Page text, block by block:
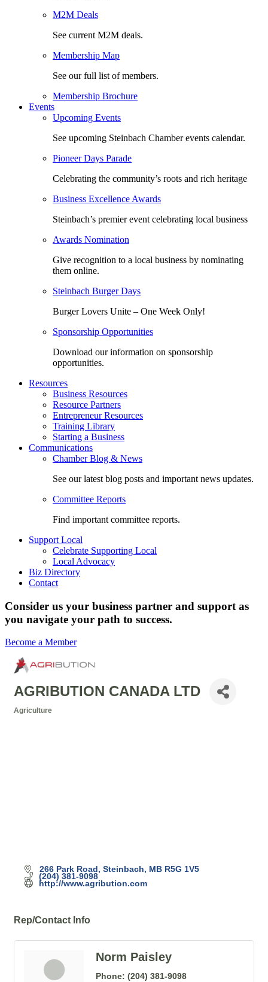
M2M Deals
See current M2M deals.
Membership Map
See our full list of members.
Membership Brochure
Events
Upcoming Events
See upcoming Steinbach Chamber events calendar.
Pioneer Days Parade
Celebrating the community’s roots and rich heritage
Business Excellence Awards
Steinbach’s premier event celebrating local business
Awards Nomination
Give recognition to a local business by nominating
them online.
Steinbach Burger Days
Burger Lovers Unite – One Week Only!
Sponsorship Opportunities
Download our information on sponsorship
opportunities.
Resources
Business Resources
Resource Partners
Entrepreneur Resources
Training Library
Starting a Business
Communications
Chamber Blog & News
See our latest blog posts and important news updates.
Committee Reports
Find important committee reports.
Support Local
Celebrate Supporting Local
Local Advocacy
Biz Directory
Contact
Consider us your business partner and support as
you navigate your path to success.
Become a Member
AGRIBUTION CANADA LTD
Agriculture
266 Park Road Steinbach MB R5G 1V5
(204) 381-9098
http://www.agribution.com
Rep/Contact Info
Norm Paisley
Phone: (204) 381-9098